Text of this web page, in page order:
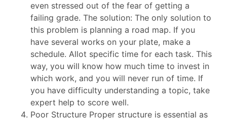
even stressed out of the fear of getting a
failing grade. The solution: The only solution to
this problem is planning a road map. If you
have several works on your plate, make a
schedule. Allot specific time for each task. This
way, you will know how much time to invest in
which work, and you will never run of time. If
you have difficulty understanding a topic, take
expert help to score well.
Poor Structure Proper structure is essential as